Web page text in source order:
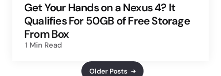
Get Your Hands on a Nexus 4? It
Qualifies For 50GB of Free Storage
From Box
1 Min Read
Older Posts